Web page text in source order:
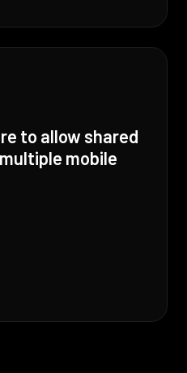
to allow shared
mobile